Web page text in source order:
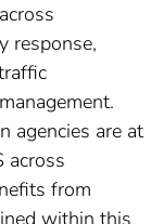
response,
agencies are at
across
from